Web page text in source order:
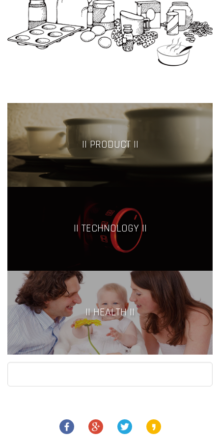
|| PRODUCT ||
|| TECHNOLOGY ||
|| HEALTH ||